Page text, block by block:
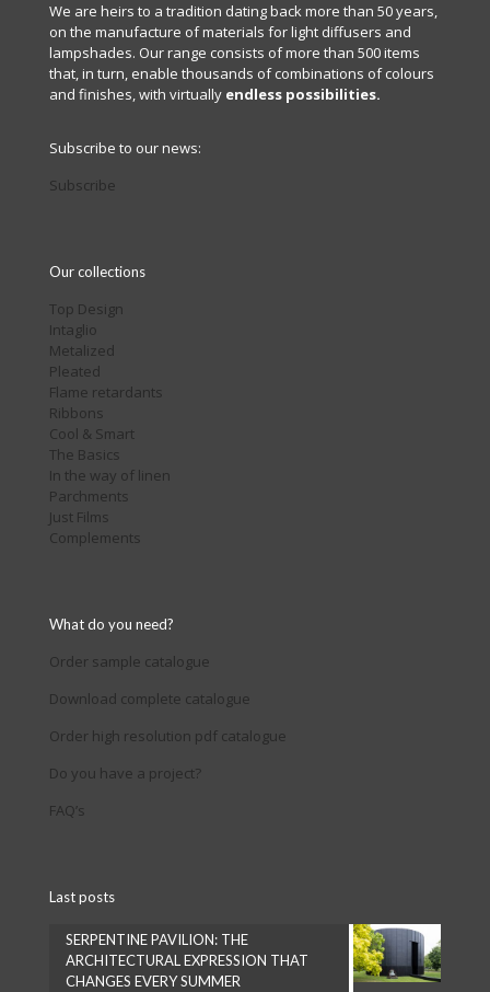
We are heirs to a tradition dating back more than 50 years,
on the manufacture of materials for light diffusers and
lampshades. Our range consists of more than 500 items
that, in turn, enable thousands of combinations of colours
and finishes, with virtually endless possibilities.
Subscribe to our news:
Subscribe
Our collections
Top Design
Intaglio
Metalized
Pleated
Flame retardants
Ribbons
Cool & Smart
The Basics
In the way of linen
Parchments
Just Films
Complements
What do you need?
Order sample catalogue
Download complete catalogue
Order high resolution pdf catalogue
Do you have a project?
FAQ’s
Last posts
SERPENTINE PAVILION: THE
ARCHITECTURAL EXPRESSION THAT
CHANGES EVERY SUMMER